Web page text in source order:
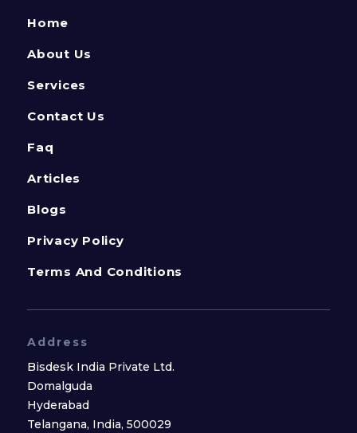
Home
About Us
Services
Contact Us
Faq
Articles
Blogs
Privacy Policy
Terms And Conditions
Address
Bisdesk India Private Ltd.
Domalguda
Hyderabad
Telangana, India, 500029